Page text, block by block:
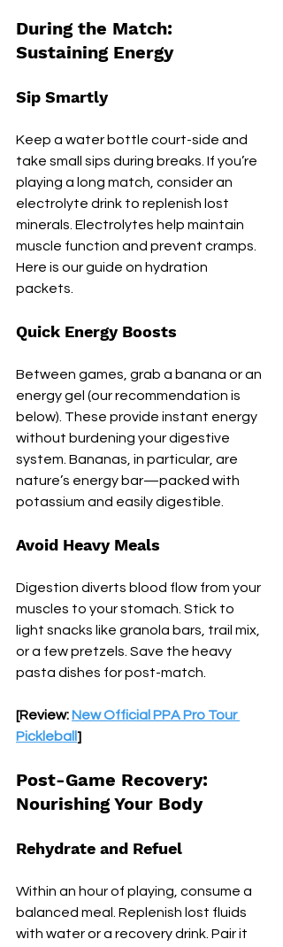
During the Match:
Sustaining Energy
Sip Smartly
Keep a water bottle court-side and
take small sips during breaks. If you’re
playing a long match, consider an
electrolyte drink to replenish lost
minerals. Electrolytes help maintain
muscle function and prevent cramps.
Here is our guide on hydration
packets.
Quick Energy Boosts
Between games, grab a banana or an
energy gel (our recommendation is
below). These provide instant energy
without burdening your digestive
system. Bananas, in particular, are
nature’s energy bar—packed with
potassium and easily digestible.
Avoid Heavy Meals
Digestion diverts blood flow from your
muscles to your stomach. Stick to
light snacks like granola bars, trail mix,
or a few pretzels. Save the heavy
pasta dishes for post-match.
[Review: New Official PPA Pro Tour
Pickleball ]
Post-Game Recovery:
Nourishing Your Body
Rehydrate and Refuel
Within an hour of playing, consume a
balanced meal. Replenish lost fluids
with water or a recovery drink. Pair it